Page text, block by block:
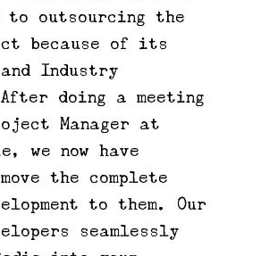
to outsourcing the
because of its
Industry
doing a meeting
Manager at
we now have
the complete
to them. Our
seamlessly